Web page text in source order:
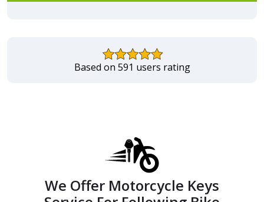
Based on 591 users rating
We Offer Motorcycle Keys